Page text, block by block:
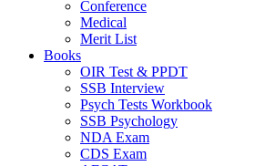
Conference
Medical
Merit List
Books
OIR Test & PPDT
SSB Interview
Psych Tests Workbook
SSB Psychology
NDA Exam
CDS Exam